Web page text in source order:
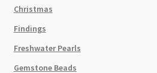
Christmas
Findings
Freshwater Pearls
Gemstone Beads